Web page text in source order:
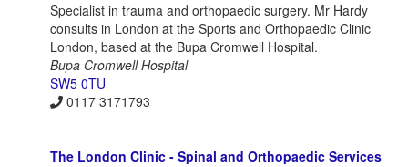
Specialist in trauma and orthopaedic surgery. Mr Hardy
consults in London at the Sports and Orthopaedic Clinic
London, based at the Bupa Cromwell Hospital.
Bupa Cromwell Hospital
SW5 0TU
0117 3171793
The London Clinic - Spinal and Orthopaedic Services